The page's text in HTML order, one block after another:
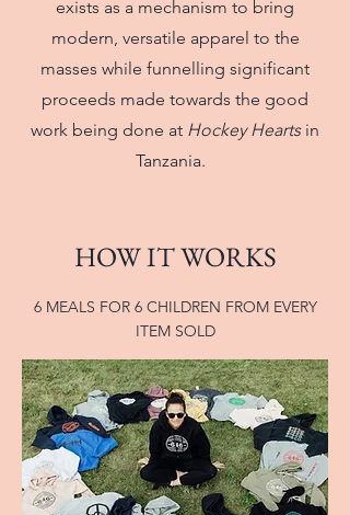
exists as a mechanism to bring
modern, versatile apparel to the
masses while funnelling significant
proceeds made towards the good
work being done at Hockey Heartsin
Tanzania.
HOW IT WORKS
6 MEALS FOR 6 CHILDREN FROM EVERY
ITEM SOLD